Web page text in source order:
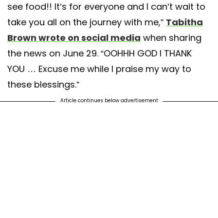
see food!! It’s for everyone and I can’t wait to
take you all on the journey with me,” Tabitha
Brown wrote on social media when sharing
the news on June 29. “OOHHH GOD I THANK
YOU … Excuse me while I praise my way to
these blessings.”
Article continues below advertisement